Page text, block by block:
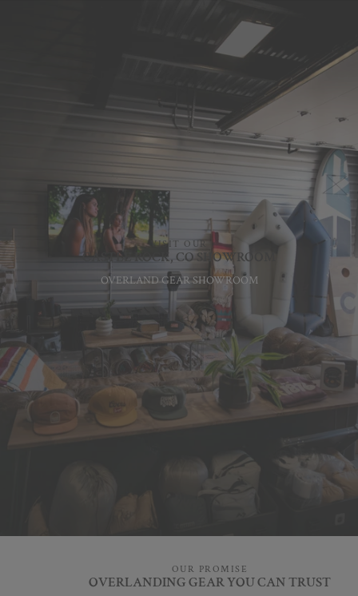
CASTLE ROCK, CO SHOWROOM
VISIT OUR
OVERLAND GEAR SHOWROOM
OUR PROMISE
OVERLANDING GEAR YOU CAN TRUST